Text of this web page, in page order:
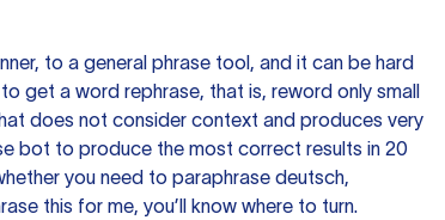
to a general phrase tool, and it can be hard
get a word rephrase, that is, reword only small
does not consider context and produces very
bot to produce the most correct results in 20
you need to paraphrase deutsch,
this for me, you’ll know where to turn.